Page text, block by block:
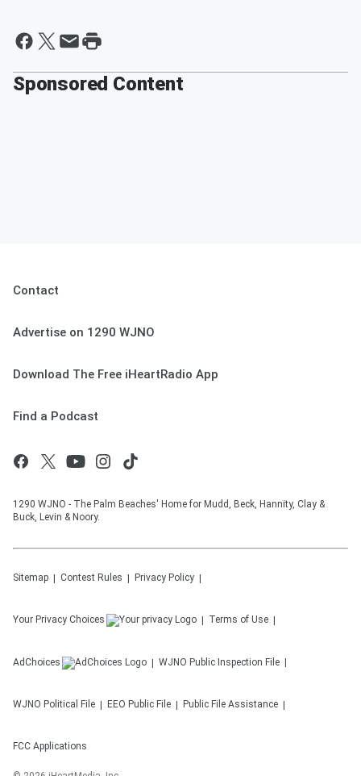
Sponsored Content
Contact
Advertise on 1290 WJNO
Download The Free iHeartRadio App
Find a Podcast
1290 WJNO - The Palm Beaches' Home for Mudd, Beck, Hannity, Clay &
Buck, Levin & Noory.
Sitemap Contest Rules Privacy Policy
Your Privacy Choices Terms of Use
AdChoices WJNO Public Inspection File
WJNO Political File EEO Public File Public File Assistance
FCC Applications